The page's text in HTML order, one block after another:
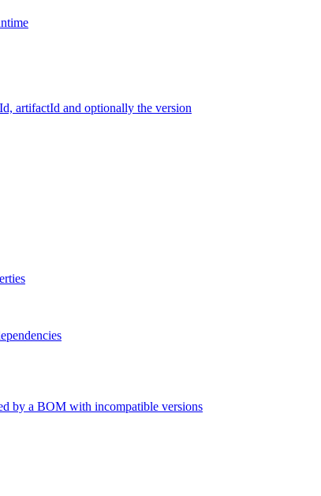
artifactId and optionally the version
by a BOM with incompatible versions